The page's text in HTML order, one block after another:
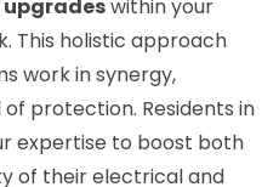
within your
This holistic approach
work in synergy,
protection. Residents in
expertise to boost both
of their electrical and